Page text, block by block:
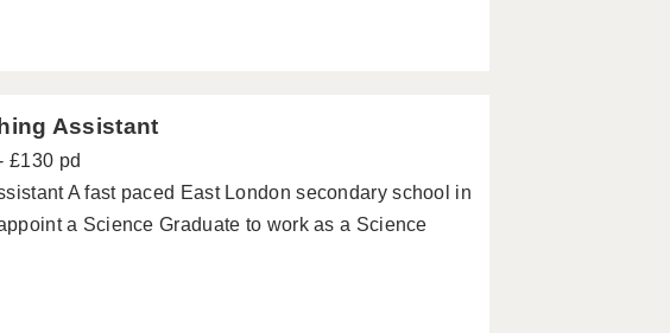
Assistant
£130 pd
A fast paced East London secondary school in
a Science Graduate to work as a Science